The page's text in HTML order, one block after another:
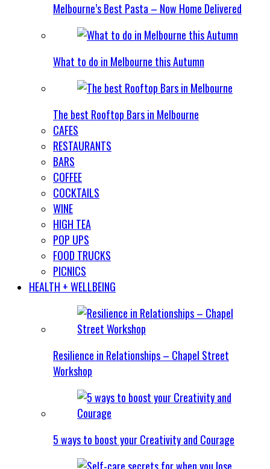
Melbourne’s Best Pasta – Now Home Delivered
What to do in Melbourne this Autumn
The best Rooftop Bars in Melbourne
CAFES
RESTAURANTS
BARS
COFFEE
COCKTAILS
WINE
HIGH TEA
POP UPS
FOOD TRUCKS
PICNICS
HEALTH + WELLBEING
Resilience in Relationships – Chapel Street
Workshop
5 ways to boost your Creativity and Courage